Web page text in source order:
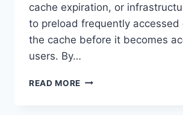
cache expiration, or
to preload frequently accessed
the cache before it becomes
users. By…
READ MORE WARMUP